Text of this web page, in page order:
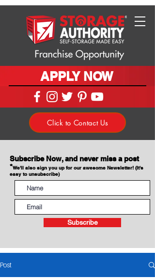
APPLY NOW
Click to Contact Us
Subscribe Now, and never miss a post
*We'll also sign you up for our awesome Newsletter! (It's
easy to unsubscribe)
Subscribe
Post